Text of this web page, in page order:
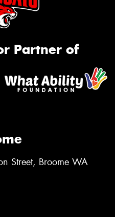
Partner of
Street, Broome WA